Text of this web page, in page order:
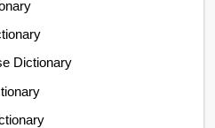
Dictionary